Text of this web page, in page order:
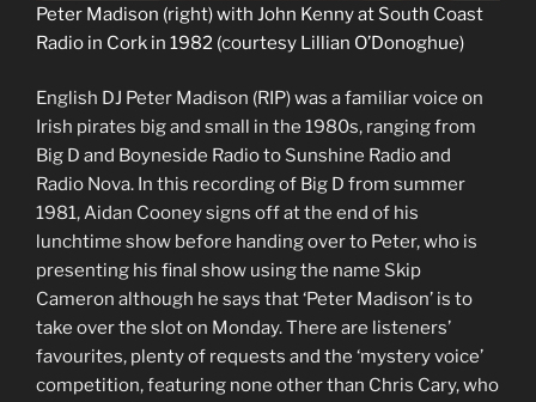
Peter Madison (right) with John Kenny at South Coast
Radio in Cork in 1982 (courtesy Lillian O’Donoghue)
English DJ Peter Madison (RIP) was a familiar voice on
Irish pirates big and small in the 1980s, ranging from
Big D and Boyneside Radio to Sunshine Radio and
Radio Nova. In this recording of Big D from summer
1981, Aidan Cooney signs off at the end of his
lunchtime show before handing over to Peter, who is
presenting his final show using the name Skip
Cameron although he says that ‘Peter Madison’ is to
take over the slot on Monday. There are listeners’
favourites, plenty of requests and the ‘mystery voice’
competition, featuring none other than Chris Cary, who